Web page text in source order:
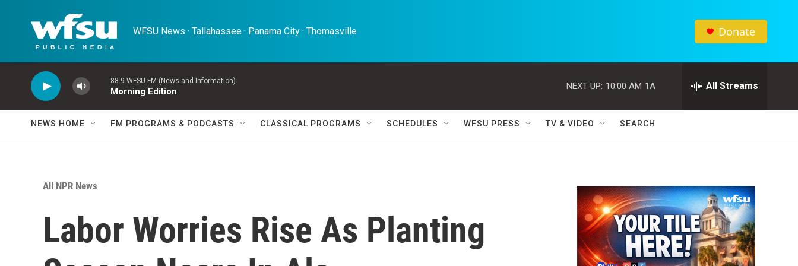
WFSU News · Tallahassee · Panama City · Thomasville Donate
88.9 WFSU-FM (News and Information)
Morning Edition
NEXT UP: 10:00 AM 1A All Streams
NEWS HOME FM PROGRAMS & PODCASTS CLASSICAL PROGRAMS SCHEDULES WFSU PRESS TV & VIDEO SEARCH
All NPR News
Labor Worries Rise As Planting